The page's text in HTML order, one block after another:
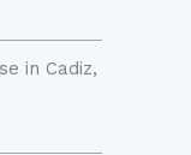
in Cadiz,